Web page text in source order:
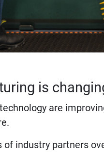
is
are
of industry partners